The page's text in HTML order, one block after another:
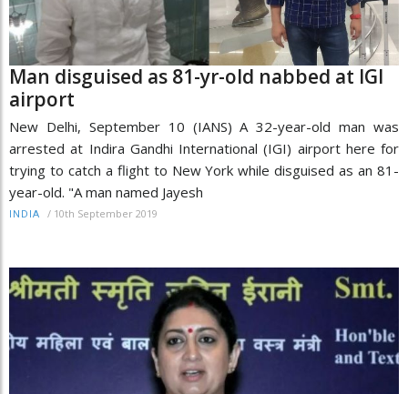
Man disguised as 81-yr-old nabbed at IGI
airport
New Delhi, September 10 (IANS) A 32-year-old man was
arrested at Indira Gandhi International (IGI) airport here for
trying to catch a flight to New York while disguised as an 81-
year-old. "A man named Jayesh
INDIA / 10th September 2019